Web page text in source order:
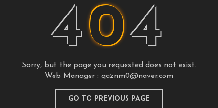
404
Sorry, but the page you requested does not exist.
Web Manager : qaznm0@naver.com
GO TO PREVIOUS PAGE